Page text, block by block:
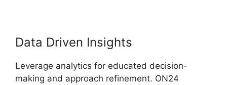
Data Driven Insights
Leverage analytics for educated decision-
making and approach refinement. ON24